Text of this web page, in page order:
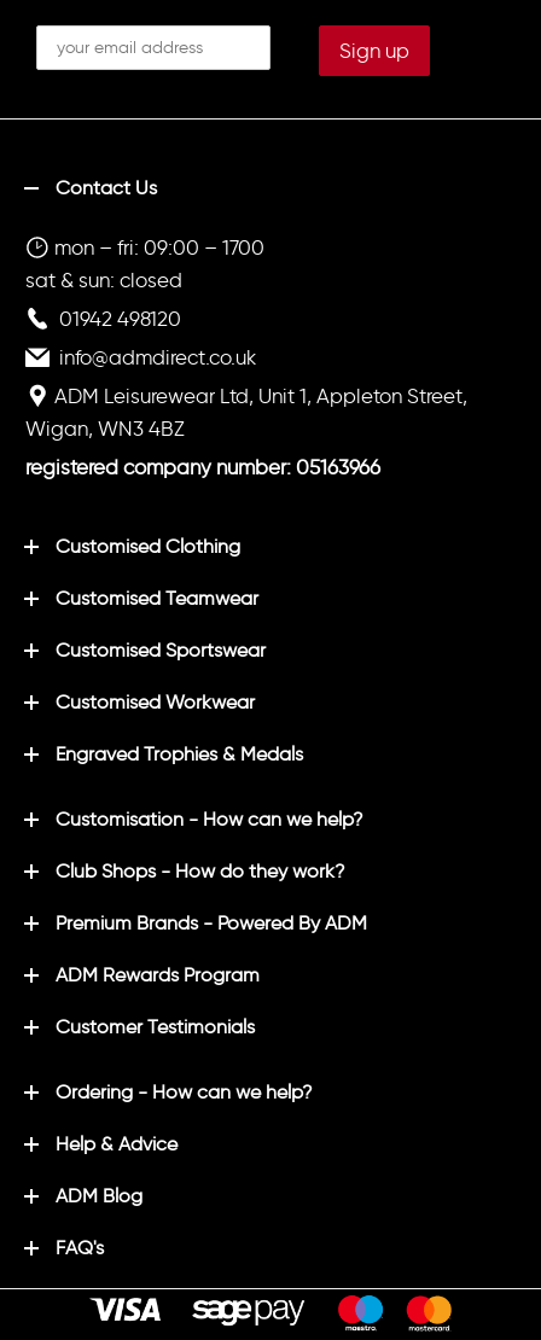
Contact Us
mon – fri: 09:00 – 1700
sat & sun: closed
01942 498120
info@admdirect.co.uk
ADM Leisurewear Ltd, Unit 1, Appleton Street,
Wigan, WN3 4BZ
registered company number: 05163966
Customised Clothing
Customised Teamwear
Customised Sportswear
Customised Workwear
Engraved Trophies & Medals
Customisation - How can we help?
Club Shops - How do they work?
Premium Brands - Powered By ADM
ADM Rewards Program
Customer Testimonials
Ordering - How can we help?
Help & Advice
ADM Blog
FAQ's